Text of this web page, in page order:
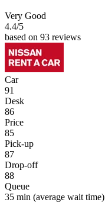
Very Good
4.4/5
based on 93 reviews
Car
91
Desk
86
Price
85
Pick-up
87
Drop-off
88
Queue
35 min (average wait time)